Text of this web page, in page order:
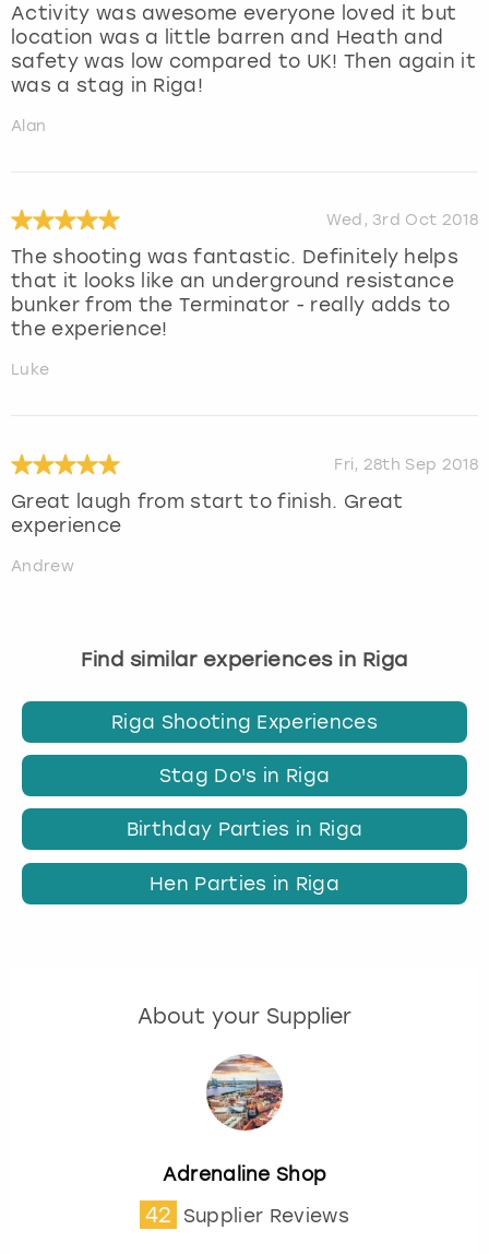
Activity was awesome everyone loved it but
location was a little barren and Heath and
safety was low compared to UK! Then again it
was a stag in Riga!
Alan
Wed, 3rd Oct 2018
The shooting was fantastic. Definitely helps
that it looks like an underground resistance
bunker from the Terminator - really adds to
the experience!
Luke
Fri, 28th Sep 2018
Great laugh from start to finish. Great
experience
Andrew
Find similar experiences in Riga
Riga Shooting Experiences
Stag Do's in Riga
Birthday Parties in Riga
Hen Parties in Riga
About your Supplier
Adrenaline Shop
42 Supplier Reviews